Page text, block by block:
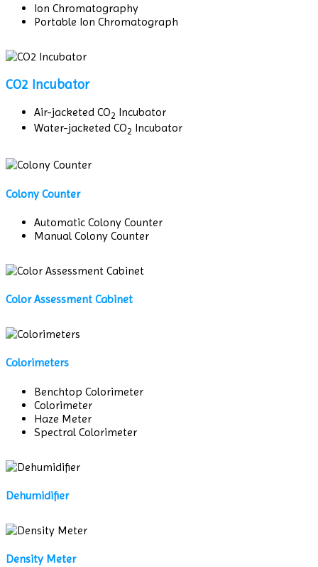
Ion Chromatography
Portable Ion Chromatograph
CO2 Incubator
Air-jacketed CO2 Incubator
Water-jacketed CO2 Incubator
Colony Counter
Automatic Colony Counter
Manual Colony Counter
Color Assessment Cabinet
Colorimeters
Benchtop Colorimeter
Colorimeter
Haze Meter
Spectral Colorimeter
Dehumidifier
Density Meter